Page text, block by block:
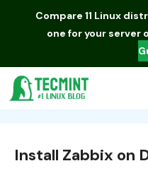
Compare 11 Linux
one for your server
Install Zabbix on